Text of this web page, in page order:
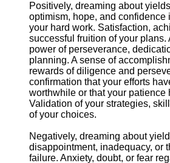
Positively, dreaming about
optimism, hope, and confidence
your hard work. Satisfaction,
successful fruition of your plans.
power of perseverance,
planning. A sense of
rewards of diligence and
confirmation that your efforts
worthwhile or that your patience
Validation of your strategies,
of your choices.
Negatively, dreaming about
disappointment, inadequacy, or
failure. Anxiety, doubt, or fear